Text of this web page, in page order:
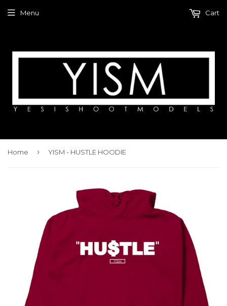
Menu Cart
Home › YISM - HUSTLE HOODIE